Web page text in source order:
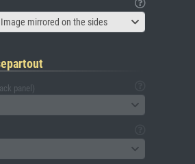
mirrored on the sides
panel)